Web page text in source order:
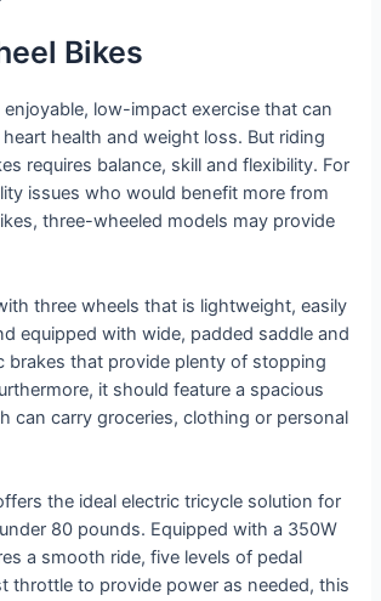
Bikes
enjoyable, low-impact exercise that can
health and weight loss. But riding
requires balance, skill and flexibility. For
issues who would benefit more from
three-wheeled models may provide
three wheels that is lightweight, easily
equipped with wide, padded saddle and
brakes that provide plenty of stopping
it should feature a spacious
can carry groceries, clothing or personal
the ideal electric tricycle solution for
80 pounds. Equipped with a 350W
a smooth ride, five levels of pedal
throttle to provide power as needed, this